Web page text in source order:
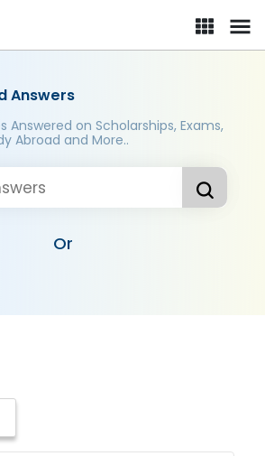
Answers
Answered on Scholarships, Exams,
Abroad and More..
Or